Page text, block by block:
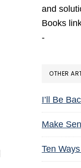
and
Books
-
OTHER
I’ll Be
Make
Ten